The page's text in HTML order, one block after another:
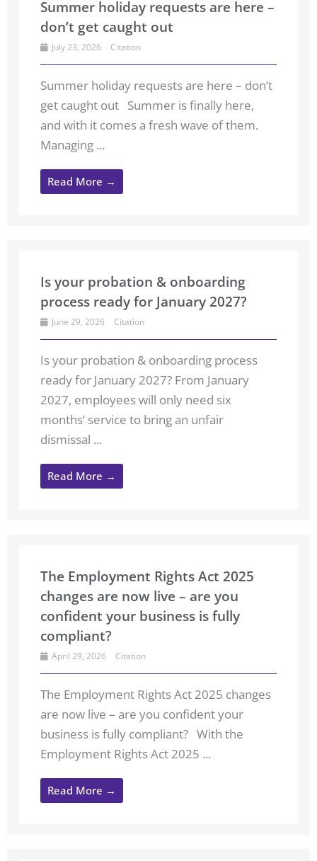
Summer holiday requests are here –
don’t get caught out
July 23, 2026 Citation
Summer holiday requests are here – don’t
get caught out Summer is finally here,
and with it comes a fresh wave of them.
Managing ...
Read More →
Is your probation & onboarding
process ready for January 2027?
June 29, 2026 Citation
Is your probation & onboarding process
ready for January 2027? From January
2027, employees will only need six
months’ service to bring an unfair
dismissal ...
Read More →
The Employment Rights Act 2025
changes are now live – are you
confident your business is fully
compliant?
April 29, 2026 Citation
The Employment Rights Act 2025 changes
are now live – are you confident your
business is fully compliant? With the
Employment Rights Act 2025 ...
Read More →